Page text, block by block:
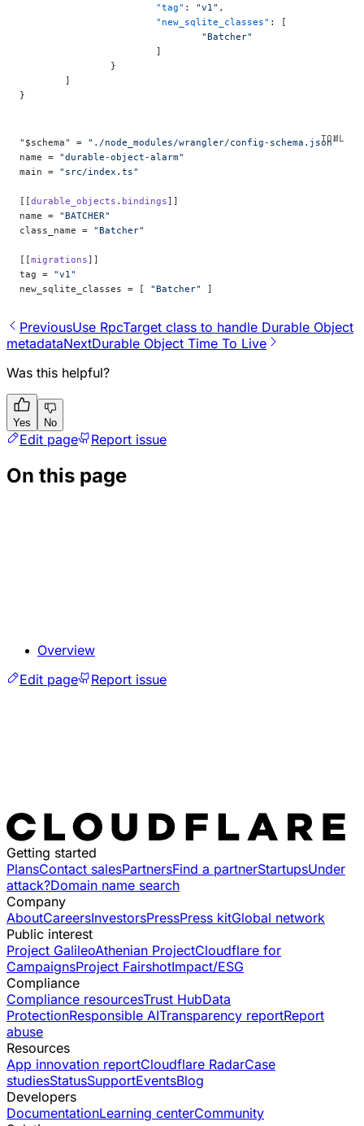
			"tag"
: "v1" ,
			"new_sqlite_classes"
: [
				"Batcher"
			]
		}
	]
}
"$schema" = "./node_modules/wrangler/config-schema.json"
name = "durable-object-alarm"
main = "src/index.ts"
[[durable_objects . bindings]]
name = "BATCHER"
class_name = "Batcher"
[[migrations]]
tag = "v1"
new_sqlite_classes = [ "Batcher" ]
PreviousUse RpcTarget class to handle Durable Object
metadataNextDurable Object Time To Live
Was this helpful?
Yes No
Edit page Report issue
On this page
Overview
Edit page
Report issue
Getting started
PlansContact salesPartnersFind a partnerStartupsUnder
attack?Domain name search
Company
AboutCareersInvestorsPressPress kitGlobal network
Public interest
Project GalileoAthenian ProjectCloudflare for
CampaignsProject FairshotImpact/ESG
Compliance
Compliance resourcesTrust HubData
ProtectionResponsible AITransparency reportReport
abuse
Resources
App innovation reportCloudflare RadarCase
studiesStatusSupportEventsBlog
Developers
DocumentationLearning centerCommunity